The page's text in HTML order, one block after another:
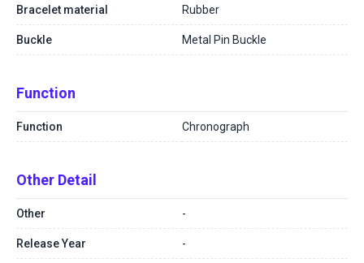
Bracelet material Rubber
Buckle Metal Pin Buckle
Function
Function Chronograph
Other Detail
Other -
Release Year -